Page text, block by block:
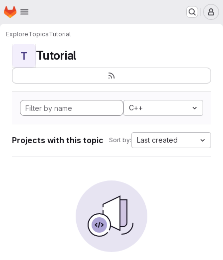
Skip to main content
Homepage
ExploreTopicsTutorial
T Tutorial
C++
Projects with this topic Sort by: Last created